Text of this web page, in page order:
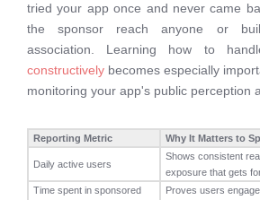
tried your app once and never came
the sponsor reach anyone or
association. Learning how to
constructively becomes especially
monitoring your app's public perception
Reporting Metric Why It Matters to
Daily active users
Shows consistent
exposure that gets
Time spent in sponsored
Proves users